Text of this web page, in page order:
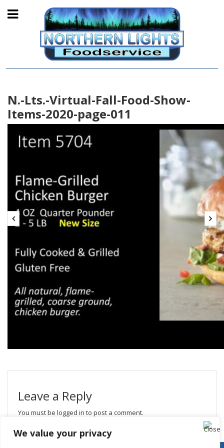
We value your privacy
N.-Lts.-Virtual-Fall-Food-Show-
Items-2020-page-011
Leave a Reply
You must be logged in to post a comment.